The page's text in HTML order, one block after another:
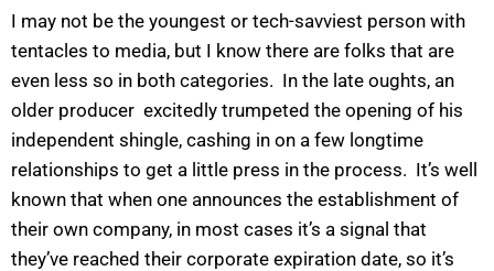
I may not be the youngest or tech-savviest person with
tentacles to media, but I know there are folks that are
even less so in both categories. In the late oughts, an
older producer excitedly trumpeted the opening of his
independent shingle, cashing in on a few longtime
relationships to get a little press in the process. It’s well
known that when one announces the establishment of
their own company, in most cases it’s a signal that
they’ve reached their corporate expiration date, so it’s